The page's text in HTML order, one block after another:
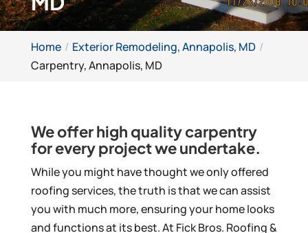
Home
Exterior Remodeling, Annapolis, MD
Carpentry, Annapolis, MD
We offer high quality carpentry
for every project we undertake.
While you might have thought we only offered
roofing services, the truth is that we can assist
you with much more, ensuring your home looks
and functions at its best. At Fick Bros. Roofing &